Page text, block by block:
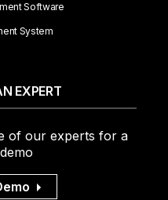
Software
System
EXPERT
of our experts for a